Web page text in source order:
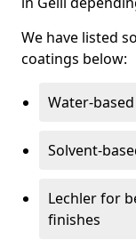
We have listed
coatings below:
Water-
Solvent-
Lechler for
finishes